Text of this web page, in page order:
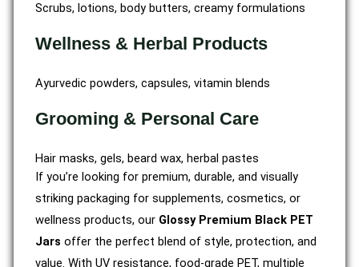
Scrubs, lotions, body butters, creamy formulations
Wellness & Herbal Products
Ayurvedic powders, capsules, vitamin blends
Grooming & Personal Care
Hair masks, gels, beard wax, herbal pastes
If you’re looking for premium, durable, and visually
striking packaging for supplements, cosmetics, or
wellness products, our Glossy Premium Black PET
Jars offer the perfect blend of style, protection, and
value. With UV resistance, food-grade PET, multiple